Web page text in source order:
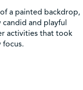
a painted backdrop,
candid and playful
activities that took
focus.